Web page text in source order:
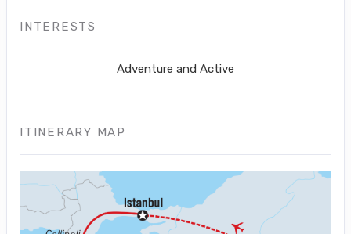
INTERESTS
Adventure and Active
ITINERARY MAP